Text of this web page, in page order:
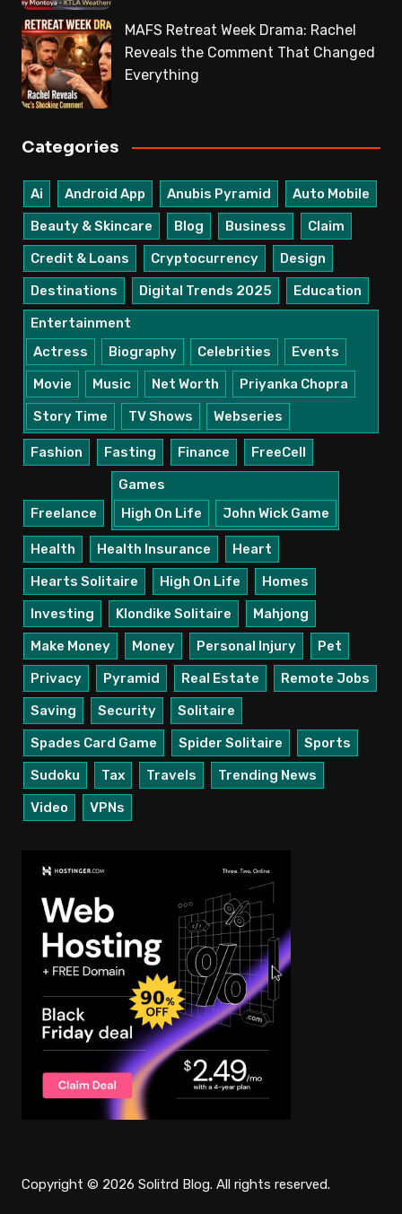
MAFS Retreat Week Drama: Rachel
Reveals the Comment That Changed
Everything
Categories
Ai Android App Anubis Pyramid
Auto Mobile
Beauty & Skincare
Blog Business
Claim
Credit & Loans
Cryptocurrency
Design
Destinations
Digital Trends 2025
Education
Entertainment
Actress
Biography Celebrities
Events
Movie
Music Net Worth
Priyanka Chopra
Story Time
TV Shows Webseries
Fashion Fasting Finance FreeCell
Freelance
Games
High On Life
John Wick Game
Health Health Insurance
Heart
Hearts Solitaire
High On Life
Homes
Investing
Klondike Solitaire
Mahjong
Make Money
Money Personal Injury
Pet
Privacy
Pyramid Real Estate
Remote Jobs
Saving
Security
Solitaire
Spades Card Game
Spider Solitaire
Sports
Sudoku
Tax Travels
Trending News
Video
VPNs
Copyright © 2026 Solitrd Blog. All rights reserved.